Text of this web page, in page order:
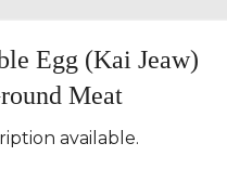
Egg (Kai Jeaw)
Meat
available.